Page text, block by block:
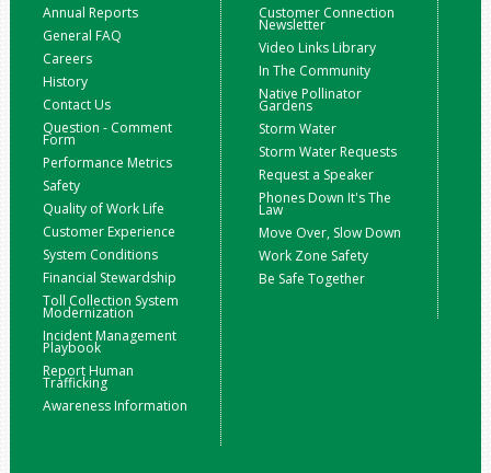
Annual Reports
General FAQ
Careers
History
Contact Us
Question - Comment
Form
Performance Metrics
Safety
Quality of Work Life
Customer Experience
System Conditions
Financial Stewardship
Toll Collection System
Modernization
Incident Management
Playbook
Report Human
Trafficking
Awareness Information
Customer Connection
Newsletter
Video Links Library
In The Community
Native Pollinator
Gardens
Storm Water
Storm Water Requests
Request a Speaker
Phones Down It's The
Law
Move Over, Slow Down
Work Zone Safety
Be Safe Together